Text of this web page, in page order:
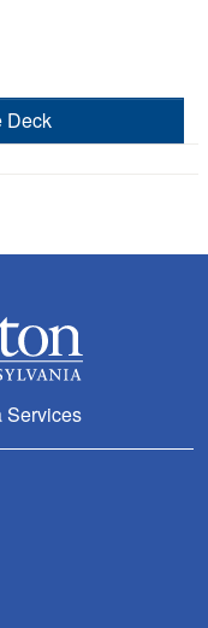
Deck
Services